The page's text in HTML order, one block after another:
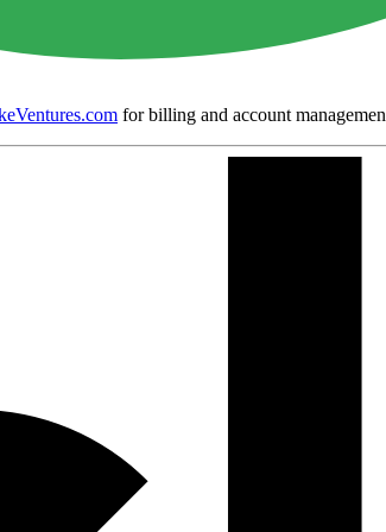
for billing and account